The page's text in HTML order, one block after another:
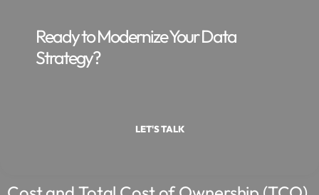
Ready to Modernize Your Data
Strategy?
LET'S TALK